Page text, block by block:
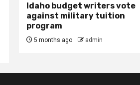
Idaho budget writers vote
against military tuition
program
5 months ago admin